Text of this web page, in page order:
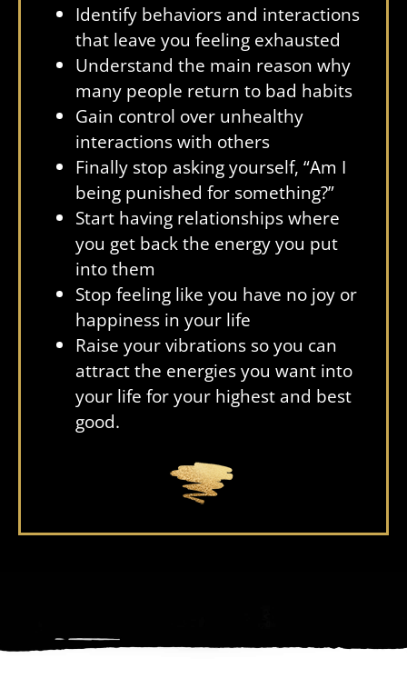
Identify behaviors and interactions
that leave you feeling exhausted
Understand the main reason why
many people return to bad habits
Gain control over unhealthy
interactions with others
Finally stop asking yourself, “Am I
being punished for something?”
Start having relationships where
you get back the energy you put
into them
Stop feeling like you have no joy or
happiness in your life
Raise your vibrations so you can
attract the energies you want into
your life for your highest and best
good.